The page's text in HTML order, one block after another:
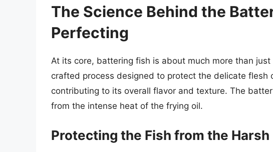
The Science Behind the
Perfecting
At its core, battering fish is about much more than just
crafted process designed to protect the delicate flesh
contributing to its overall flavor and texture. The
from the intense heat of the frying oil.
Protecting the Fish from the